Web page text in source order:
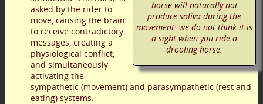
horse will naturally not
produce saliva during the
movement: we do not think it is
a sight when you ride a
drooling horse.
asked by the rider to
move, causing the brain
to receive contradictory
messages, creating a
physiological conflict,
and simultaneously
activating the
sympathetic (movement) and parasympathetic (rest and
eating) systems.